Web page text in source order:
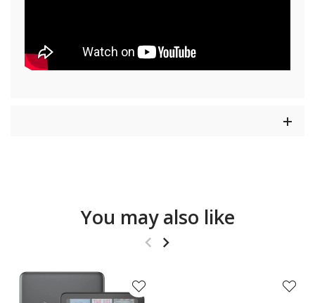
You may also like